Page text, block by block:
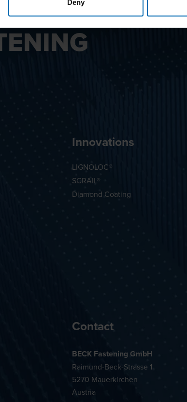
Deny
Innovations
LIGNOLOC®
SCRAIL®
Diamond Coating
Contact
BECK Fastening GmbH
Raimund-Beck-Strasse 1
5270 Mauerkirchen
Austria